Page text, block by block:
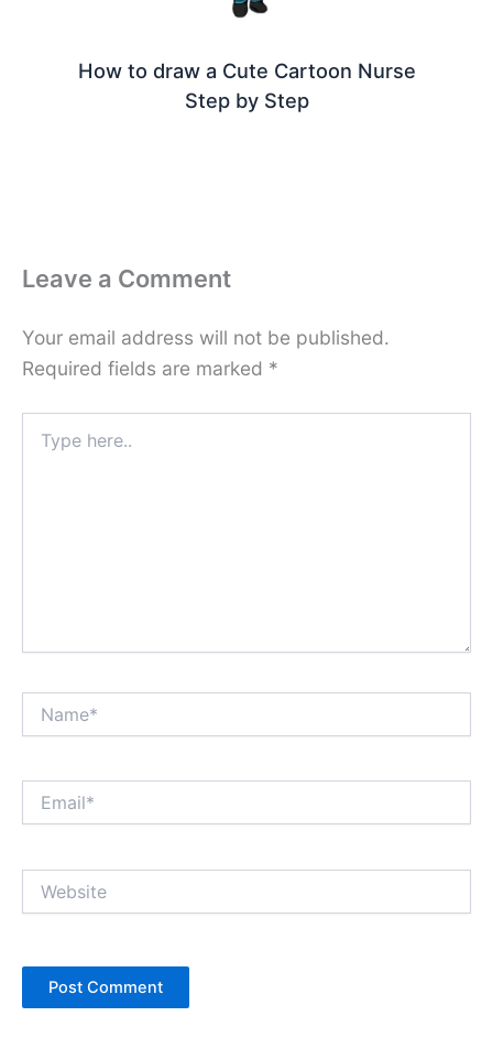
How to draw a Cute Cartoon Nurse
Step by Step
Leave a Comment
Your email address will not be published.
Required fields are marked *
here..